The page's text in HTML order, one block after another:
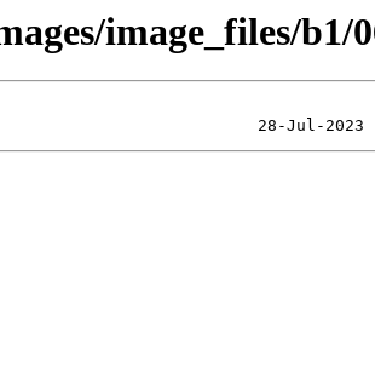
image_files/b1/